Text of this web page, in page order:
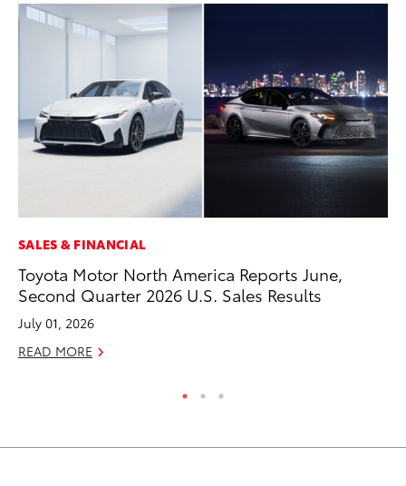
SALES & FINANCIAL
Toyota Motor North America Reports June,
Second Quarter 2026 U.S. Sales Results
July 01, 2026
READ MORE